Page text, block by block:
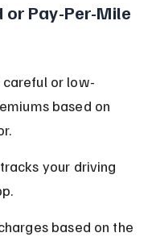
or Pay-Per-Mile
or low-
based on
your driving
based on the